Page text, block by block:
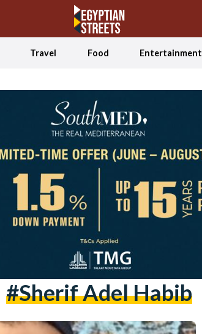
Travel Food Entertainment
#sherif Adel Habib